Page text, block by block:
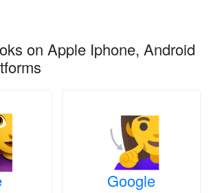
on Apple Iphone, Android
Google